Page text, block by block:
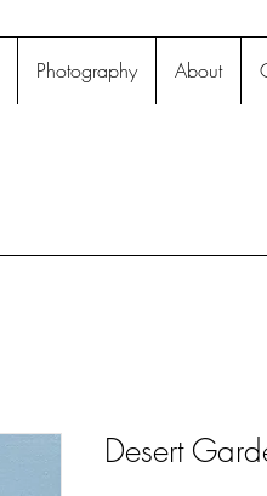
Photography About
Desert